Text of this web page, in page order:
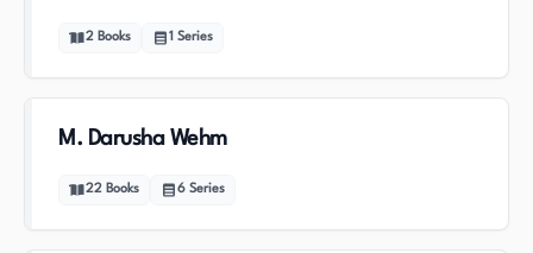
2 Books 1 Series
M. Darusha Wehm
22 Books 6 Series